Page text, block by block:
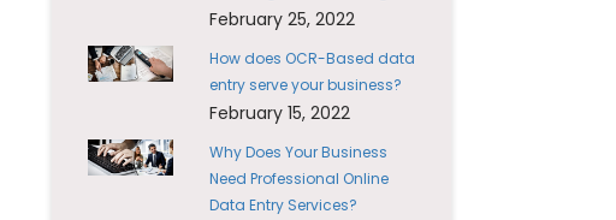
February 25, 2022
How does OCR-Based data
entry serve your business?
February 15, 2022
Why Does Your Business
Need Professional Online
Data Entry Services?